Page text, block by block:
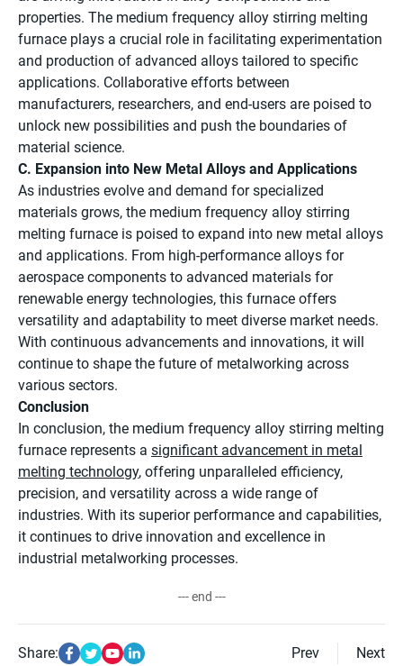
properties. The medium frequency alloy stirring melting
furnace plays a crucial role in facilitating experimentation
and production of advanced alloys tailored to specific
applications. Collaborative efforts between
manufacturers, researchers, and end-users are poised to
unlock new possibilities and push the boundaries of
material science.
C. Expansion into New Metal Alloys and Applications
As industries evolve and demand for specialized
materials grows, the medium frequency alloy stirring
melting furnace is poised to expand into new metal alloys
and applications. From high-performance alloys for
aerospace components to advanced materials for
renewable energy technologies, this furnace offers
versatility and adaptability to meet diverse market needs.
With continuous advancements and innovations, it will
continue to shape the future of metalworking across
various sectors.
Conclusion
In conclusion, the medium frequency alloy stirring melting
furnace represents a significant advancement in metal
melting technology, offering unparalleled efficiency,
precision, and versatility across a wide range of
industries. With its superior performance and capabilities,
it continues to drive innovation and excellence in
industrial metalworking processes.
--- end ---
Share: Prev Next